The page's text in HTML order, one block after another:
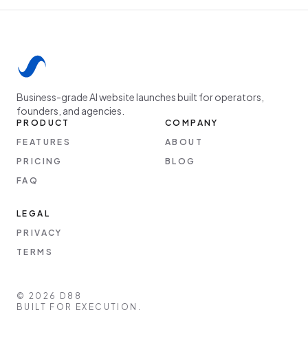
Business-grade AI website launches built for operators,
founders, and agencies.
PRODUCT
FEATURES
PRICING
FAQ
COMPANY
ABOUT
BLOG
LEGAL
PRIVACY
TERMS
© 2026
D88
BUILT FOR EXECUTION.